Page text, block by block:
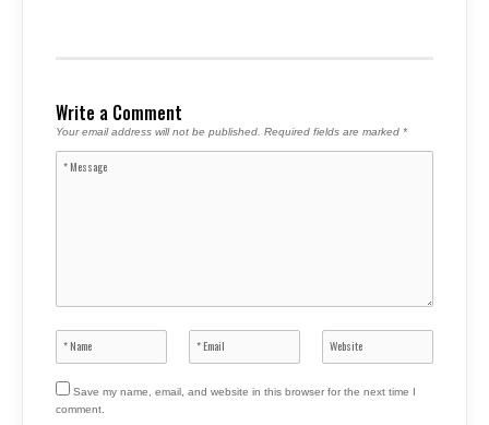
Write a Comment
Your email address will not be published. Required fields are marked *
Save my name, email, and website in this browser for the next time I
comment.